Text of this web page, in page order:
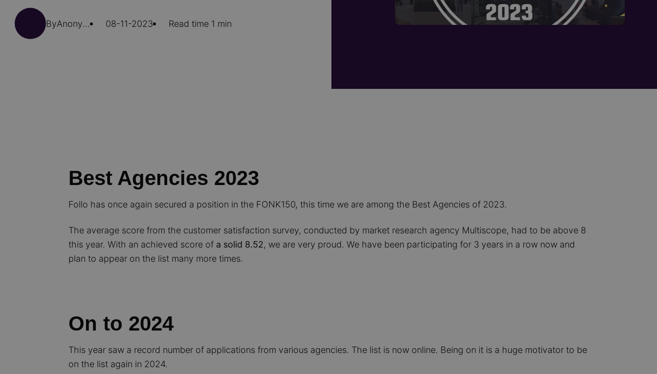
By Anonymous (not verified) 08-11-2023 Read time 1 min
Best Agencies 2023
Follo has once again secured a position in the FONK150, this time we are among the Best Agencies of 2023.
The average score from the customer satisfaction survey, conducted by market research agency Multiscope, had to be above 8
this year. With an achieved score of a solid 8.52, we are very proud. We have been participating for 3 years in a row now and
plan to appear on the list many more times.
On to 2024
This year saw a record number of applications from various agencies. The list is now online. Being on it is a huge motivator to be
on the list again in 2024.